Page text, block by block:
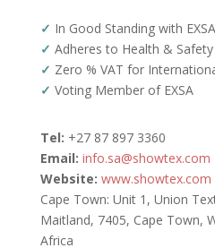
✓ In Good Standing with EXSA
✓ Adheres to Health &
✓ Zero % VAT for
✓ Voting Member of EXSA
Tel: +27 87 897 3360
Email: info.sa@showtex.com
Website: www.showtex.com
Cape Town: Unit 1, Union
Maitland, 7405, Cape Town,
Africa